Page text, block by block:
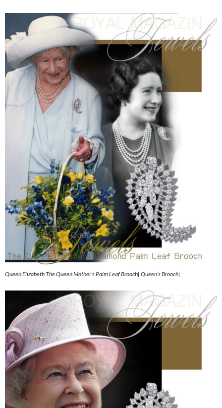
Queen Elizabeth The Queen Mother’s Palm Leaf Brooch| Queen’s Brooch|